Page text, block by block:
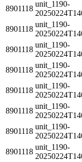
8901118
unit_1190-
8901118
unit_1190-
8901118
unit_1190-
8901118
unit_1190-
8901118
unit_1190-
8901118
unit_1190-
8901118
unit_1190-
8901118
unit_1190-